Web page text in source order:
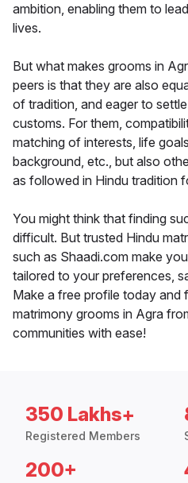
ambition, enabling them to
lives.
But what makes grooms in
peers is that they are also
of tradition, and eager to
customs. For them,
matching of interests, life
background, etc., but also
as followed in Hindu tradition
You might think that finding
difficult. But trusted Hindu
such as Shaadi.com make
tailored to your preferences,
Make a free profile today and
matrimony grooms in Agra
communities with ease!
350 Lakhs+
Registered Members
200+